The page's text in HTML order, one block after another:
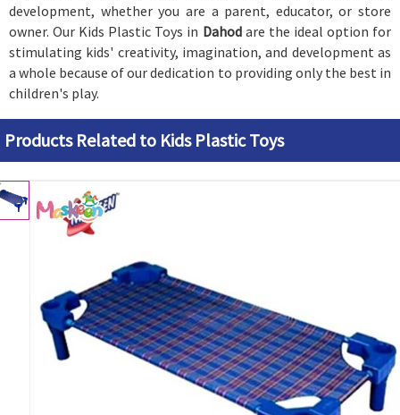
development, whether you are a parent, educator, or store
owner. Our Kids Plastic Toys in Dahodare the ideal option for
stimulating kids' creativity, imagination, and development as
a whole because of our dedication to providing only the best in
children's play.
Products Related to Kids Plastic Toys